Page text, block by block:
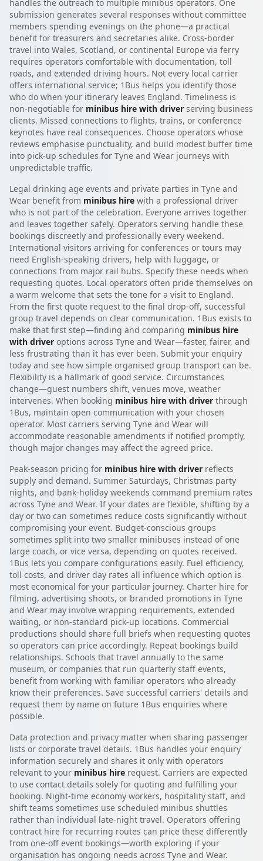
handles the outreach to multiple minibus operators. One
submission generates several responses without committee
members spending evenings on the phone—a practical
benefit for treasurers and secretaries alike. Cross-border
travel into Wales, Scotland, or continental Europe via ferry
requires operators comfortable with documentation, toll
roads, and extended driving hours. Not every local carrier
offers international service; 1Bus helps you identify those
who do when your itinerary leaves England. Timeliness is
non-negotiable for minibus hire with driver serving business
clients. Missed connections to flights, trains, or conference
keynotes have real consequences. Choose operators whose
reviews emphasise punctuality, and build modest buffer time
into pick-up schedules for Tyne and Wear journeys with
unpredictable traffic.
Legal drinking age events and private parties in Tyne and
Wear benefit from minibus hire with a professional driver
who is not part of the celebration. Everyone arrives together
and leaves together safely. Operators serving handle these
bookings discreetly and professionally every weekend.
International visitors arriving for conferences or tours may
need English-speaking drivers, help with luggage, or
connections from major rail hubs. Specify these needs when
requesting quotes. Local operators often pride themselves on
a warm welcome that sets the tone for a visit to England.
From the first quote request to the final drop-off, successful
group travel depends on clear communication. 1Bus exists to
make that first step—finding and comparing minibus hire
with driver options across Tyne and Wear—faster, fairer, and
less frustrating than it has ever been. Submit your enquiry
today and see how simple organised group transport can be.
Flexibility is a hallmark of good service. Circumstances
change—guest numbers shift, venues move, weather
intervenes. When booking minibus hire with driver through
1Bus, maintain open communication with your chosen
operator. Most carriers serving Tyne and Wear will
accommodate reasonable amendments if notified promptly,
though major changes may affect the agreed price.
Peak-season pricing for minibus hire with driver reflects
supply and demand. Summer Saturdays, Christmas party
nights, and bank-holiday weekends command premium rates
across Tyne and Wear. If your dates are flexible, shifting by a
day or two can sometimes reduce costs significantly without
compromising your event. Budget-conscious groups
sometimes split into two smaller minibuses instead of one
large coach, or vice versa, depending on quotes received.
1Bus lets you compare configurations easily. Fuel efficiency,
toll costs, and driver day rates all influence which option is
most economical for your particular journey. Charter hire for
filming, advertising shoots, or branded promotions in Tyne
and Wear may involve wrapping requirements, extended
waiting, or non-standard pick-up locations. Commercial
productions should share full briefs when requesting quotes
so operators can price accordingly. Repeat bookings build
relationships. Schools that travel annually to the same
museum, or companies that run quarterly staff events,
benefit from working with familiar operators who already
know their preferences. Save successful carriers' details and
request them by name on future 1Bus enquiries where
possible.
Data protection and privacy matter when sharing passenger
lists or corporate travel details. 1Bus handles your enquiry
information securely and shares it only with operators
relevant to your minibus hire request. Carriers are expected
to use contact details solely for quoting and fulfilling your
booking. Night-time economy workers, hospitality staff, and
shift teams sometimes use scheduled minibus shuttles
rather than individual late-night travel. Operators offering
contract hire for recurring routes can price these differently
from one-off event bookings—worth exploring if your
organisation has ongoing needs across Tyne and Wear.